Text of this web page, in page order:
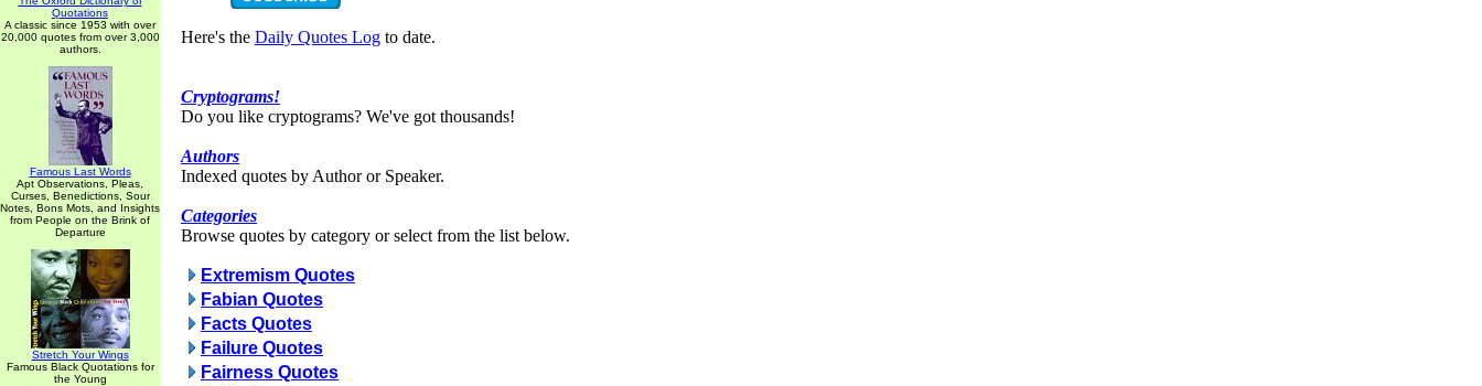
Quotations
A classic since 1953 with over
20,000 quotes from over 3,000
authors.
Famous Last Words
Apt Observations, Pleas,
Curses, Benedictions, Sour
Notes, Bons Mots, and Insights
from People on the Brink of
Departure
Stretch Your Wings
Famous Black Quotations for
the Young
Here's the Daily Quotes Log to date.
Cryptograms!
Do you like cryptograms? We've got thousands!
Authors
Indexed quotes by Author or Speaker.
Categories
Browse quotes by category or select from the list below.
Extremism Quotes
Fabian Quotes
Facts Quotes
Failure Quotes
Fairness Quotes